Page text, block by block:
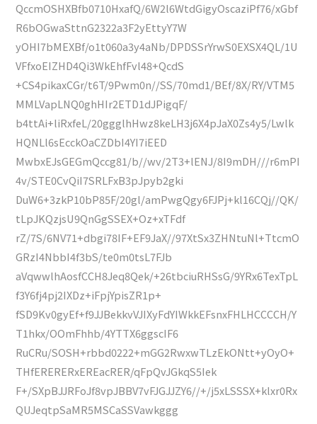
QccmOSHXBfb0710HxafQ/6W2l6WtdGigyOscaziPf76/xGbf
R6bOGwaSttnG2322a3F2yEttyY7W
yOHI7bMEXBf/o1t060a3y4aNb/DPDSSrYrwS0EXSX4QL/1U
VFfxoEIZHD4Qi3WkEhfFvl48+QcdS
+CS4pikaxCGr/t6T/9Pwm0n//SS/70md1/BEf/8X/RY/VTM5
MMLVapLNQ0ghHIr2ETD1dJPigqF/
b4ttAi+liRxfeL/20ggglhHwz8keLH3j6X4pJaX0Zs4y5/Lwlk
HQNLl6sEcckOaCZDbI4YI7iEED
MwbxEJsGEGmQccg81/b//wv/2T3+lENJ/8I9mDH///r6mPI
4v/STE0CvQiI7SRLFxB3pJpyb2gki
DuW6+3zkP10bP85F/20gl/amPwgQgy6FJPj+kl16CQj//QK/
tLpJKQzjsU9QnGgSSEX+Oz+xTFdf
rZ/7S/6NV71+dbgi78IF+EF9JaX//97XtSx3ZHNtuNl+TtcmO
GRzI4NbbI4f3bS/te0m0tsL7FJb
aVqwwlhAosfCCH8Jeq8Qek/+26tbciuRHSsG/9YRx6TexTpL
f3Y6fj4pj2IXDz+iFpjYpisZR1p+
fSD9Kv0gyEf+f9JJBekkvVJIXyFdYIWkkEFsnxFHLHCCCCH/Y
T1hkx/OOmFhhb/4YTTX6ggscIF6
RuCRu/SOSH+rbbd0222+mGG2RwxwTLzEkONtt+yOyO+
THfERERERxEREacRER/qFpQvJGkqS5Iek
F+/SXpBJJRFoJf8vpJBBV7vFJGJJZY6//+/j5xLSSSX+klxr0Rx
QUJeqtpSaMR5MSCaSSVawkggg